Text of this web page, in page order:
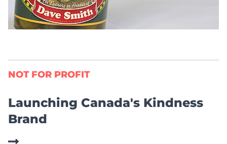
NOT FOR PROFIT
Launching Canada's Kindness
Brand